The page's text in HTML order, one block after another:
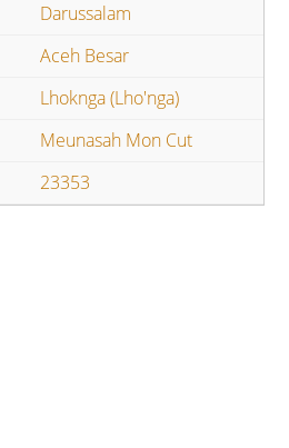
Darussalam
Aceh Besar
Lhoknga (Lho'nga)
Meunasah Mon Cut
23353